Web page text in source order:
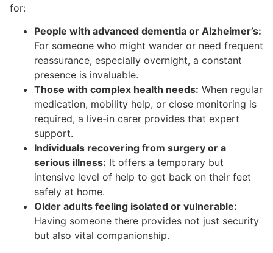
for:
People with advanced dementia or Alzheimer’s:
For someone who might wander or need frequent
reassurance, especially overnight, a constant
presence is invaluable.
Those with complex health needs: When regular
medication, mobility help, or close monitoring is
required, a live-in carer provides that expert
support.
Individuals recovering from surgery or a
serious illness: It offers a temporary but
intensive level of help to get back on their feet
safely at home.
Older adults feeling isolated or vulnerable:
Having someone there provides not just security
but also vital companionship.